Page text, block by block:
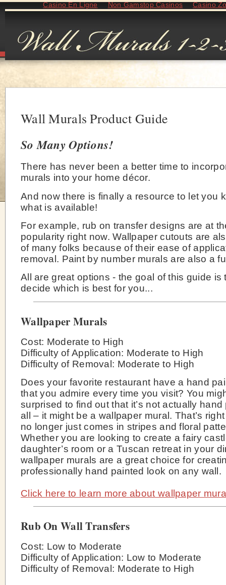
Casino En Ligne Non Gamstop Casinos Casino
Wall Murals Product Guide
So Many Options!
There has never been a better time to
murals into your home décor.
And now there is finally a resource to let you
what is available!
For example, rub on transfer designs are at
popularity right now. Wallpaper cutouts are
of many folks because of their ease of
removal. Paint by number murals are also a
All are great options - the goal of this guide is
decide which is best for you...
Wallpaper Murals
Cost: Moderate to High
Difficulty of Application: Moderate to High
Difficulty of Removal: Moderate to High
Does your favorite restaurant have a hand
that you admire every time you visit? You
surprised to find out that it’s not actually
all – it might be a wallpaper mural. That’s
no longer just comes in stripes and floral
Whether you are looking to create a fairy
daughter’s room or a Tuscan retreat in your
wallpaper murals are a great choice for
professionally hand painted look on any wall.
Click here to learn more about wallpaper
Rub On Wall Transfers
Cost: Low to Moderate
Difficulty of Application: Low to Moderate
Difficulty of Removal: Moderate to High